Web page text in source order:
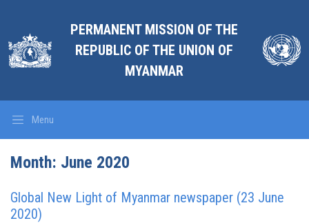
PERMANENT MISSION OF THE
REPUBLIC OF THE UNION OF
MYANMAR
Menu
Month: June 2020
Global New Light of Myanmar newspaper (23 June
2020)